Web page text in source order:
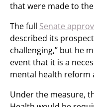
that were made to
The full Senate
described its
challenging,” but he
event that it is a
mental health reform
Under the measure,